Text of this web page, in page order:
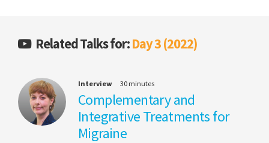
Related Talks for:Day 3 (2022)
Interview 30 minutes
Complementary and
Integrative Treatments for
Migraine